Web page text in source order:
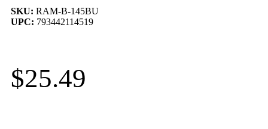
SKU: RAM-B-145BU
UPC: 793442114519
$25.49